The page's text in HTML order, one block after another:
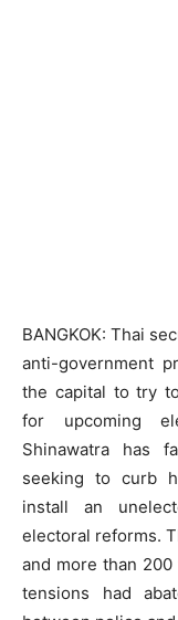
BANGKOK: Thai
anti-government
the capital to try
for upcoming
Shinawatra has
seeking to curb
install an
electoral reforms.
and more than
tensions had